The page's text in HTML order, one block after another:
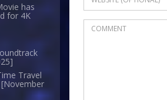
has
for 4K
Travel